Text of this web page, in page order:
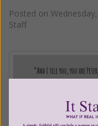
Posted on
Staff